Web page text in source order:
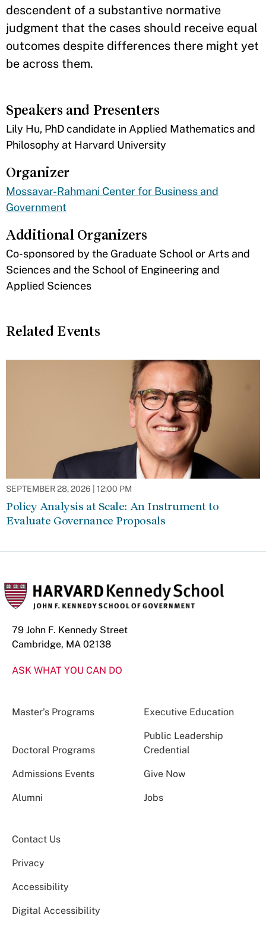
descendent of a substantive normative
judgment that the cases should receive equal
outcomes despite differences there might yet
be across them.
Speakers and Presenters
​Lily Hu, PhD candidate in Applied Mathematics and
Philosophy at Harvard University
Organizer
Mossavar-Rahmani Center for Business and
Government
Additional Organizers
​Co-sponsored by the Graduate School or Arts and
Sciences and the School of Engineering and
Applied Sciences
Related Events
SEPTEMBER 28, 2026 | 12:00 PM
Policy Analysis at Scale: An Instrument to
Evaluate Governance Proposals
79 John F. Kennedy Street
Cambridge, MA 02138
ASK WHAT YOU CAN DO
Master’s Programs Executive Education
Doctoral Programs
Public Leadership
Credential
Admissions Events Give Now
Alumni Jobs
Contact Us
Privacy
Accessibility
Digital Accessibility